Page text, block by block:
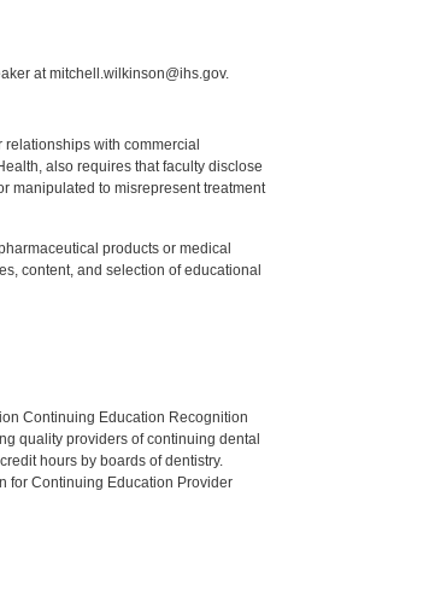
at mitchell.wilkinson@ihs.gov.
with commercial
also requires that faculty disclose
manipulated to misrepresent treatment
products or medical
content, and selection of educational
Continuing Education Recognition
quality providers of continuing dental
hours by boards of dentistry.
for Continuing Education Provider